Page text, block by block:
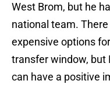
West Brom, but he
national team.
expensive options
transfer window, but
can have a positive